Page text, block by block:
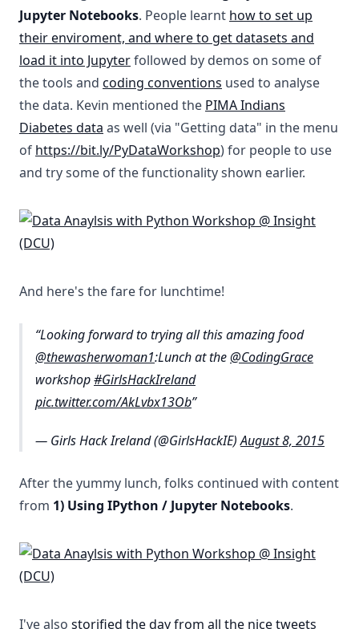
Jupyter Notebooks. People learnt how to set up
their enviroment, and where to get datasets and
load it into Jupyterfollowed by demos on some of
the tools and coding conventions used to analyse
the data. Kevin mentioned the PIMA Indians
Diabetes data as well (via "Getting data" in the menu
of https://bit.ly/PyDataWorkshop) for people to use
and try some of the functionality shown earlier.
And here's the fare for lunchtime!
Looking forward to trying all this amazing food
@thewasherwoman1:Lunch at the@CodingGrace
workshop#GirlsHackIreland
pic.twitter.com/AkLvbx13Ob
— Girls Hack Ireland (@GirlsHackIE)August 8, 2015
After the yummy lunch, folks continued with content
from 1) Using IPython / Jupyter Notebooks.
I've also storified the day from all the nice tweets